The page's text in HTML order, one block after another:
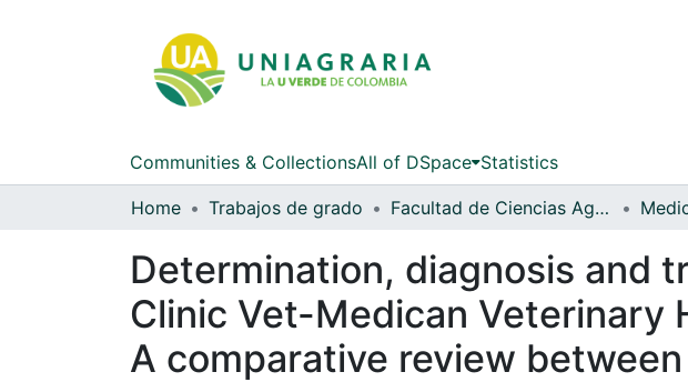
Communities & CollectionsAll of DSpace Statistics
Home Trabajos de grado Facultad de Ciencias Agrarias
Determination, diagnosis and
Clinic Vet-Medican Veterinary
A comparative review